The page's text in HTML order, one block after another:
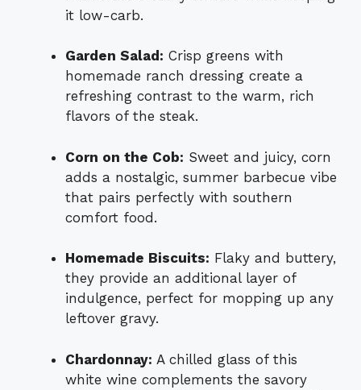
it low-carb.
Garden Salad: Crisp greens with
homemade ranch dressing create a
refreshing contrast to the warm, rich
flavors of the steak.
Corn on the Cob: Sweet and juicy, corn
adds a nostalgic, summer barbecue vibe
that pairs perfectly with southern
comfort food.
Homemade Biscuits: Flaky and buttery,
they provide an additional layer of
indulgence, perfect for mopping up any
leftover gravy.
Chardonnay: A chilled glass of this
white wine complements the savory